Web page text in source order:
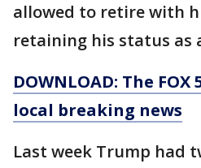
allowed to retire with
retaining his status as
DOWNLOAD: The
local breaking news
Last week Trump had